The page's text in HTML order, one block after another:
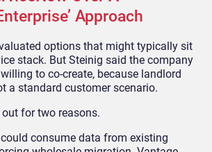
Approach
options that might typically sit
stack. But Steinig said the company
to co-create, because landlord
a standard customer scenario.
for two reasons.
consume data from existing